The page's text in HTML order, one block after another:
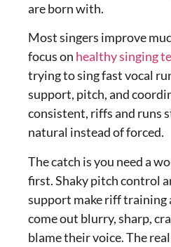
are born with.
Most singers improve
focus on healthy singing
trying to sing fast vocal
support, pitch, and
consistent, riffs and runs
natural instead of forced.
The catch is you need a
first. Shaky pitch control
support make riff training
come out blurry, sharp,
blame their voice. The